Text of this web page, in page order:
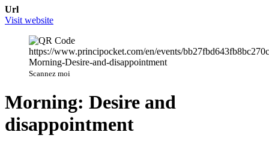
Url
Visit website
Scannez moi
Morning: Desire and
disappointment